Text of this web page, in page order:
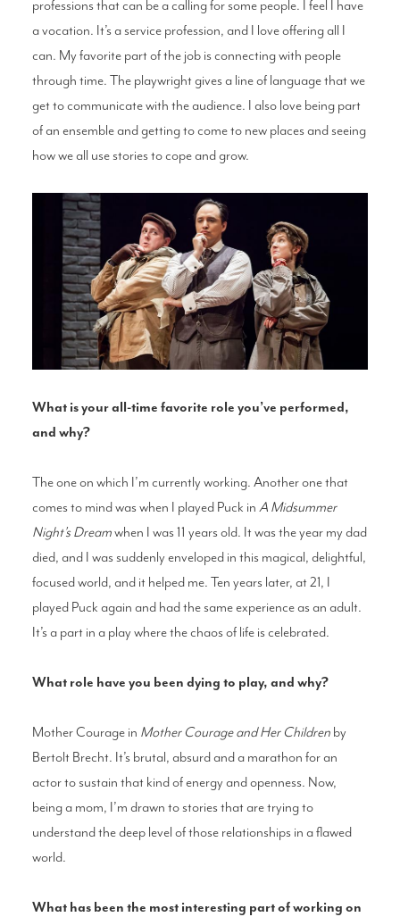
professions that can be a calling for some people. I feel I have
a vocation. It’s a service profession, and I love offering all I
can. My favorite part of the job is connecting with people
through time. The playwright gives a line of language that we
get to communicate with the audience. I also love being part
of an ensemble and getting to come to new places and seeing
how we all use stories to cope and grow.
What is your all-time favorite role you’ve performed,
and why?
The one on which I’m currently working. Another one that
comes to mind was when I played Puck in A Midsummer
Night’s Dreamwhen I was 11 years old. It was the year my dad
died, and I was suddenly enveloped in this magical, delightful,
focused world, and it helped me. Ten years later, at 21, I
played Puck again and had the same experience as an adult.
It’s a part in a play where the chaos of life is celebrated.
What role have you been dying to play, and why?
Mother Courage in Mother Courage and Her Childrenby
Bertolt Brecht. It’s brutal, absurd and a marathon for an
actor to sustain that kind of energy and openness. Now,
being a mom, I’m drawn to stories that are trying to
understand the deep level of those relationships in a flawed
world.
What has been the most interesting part of working on